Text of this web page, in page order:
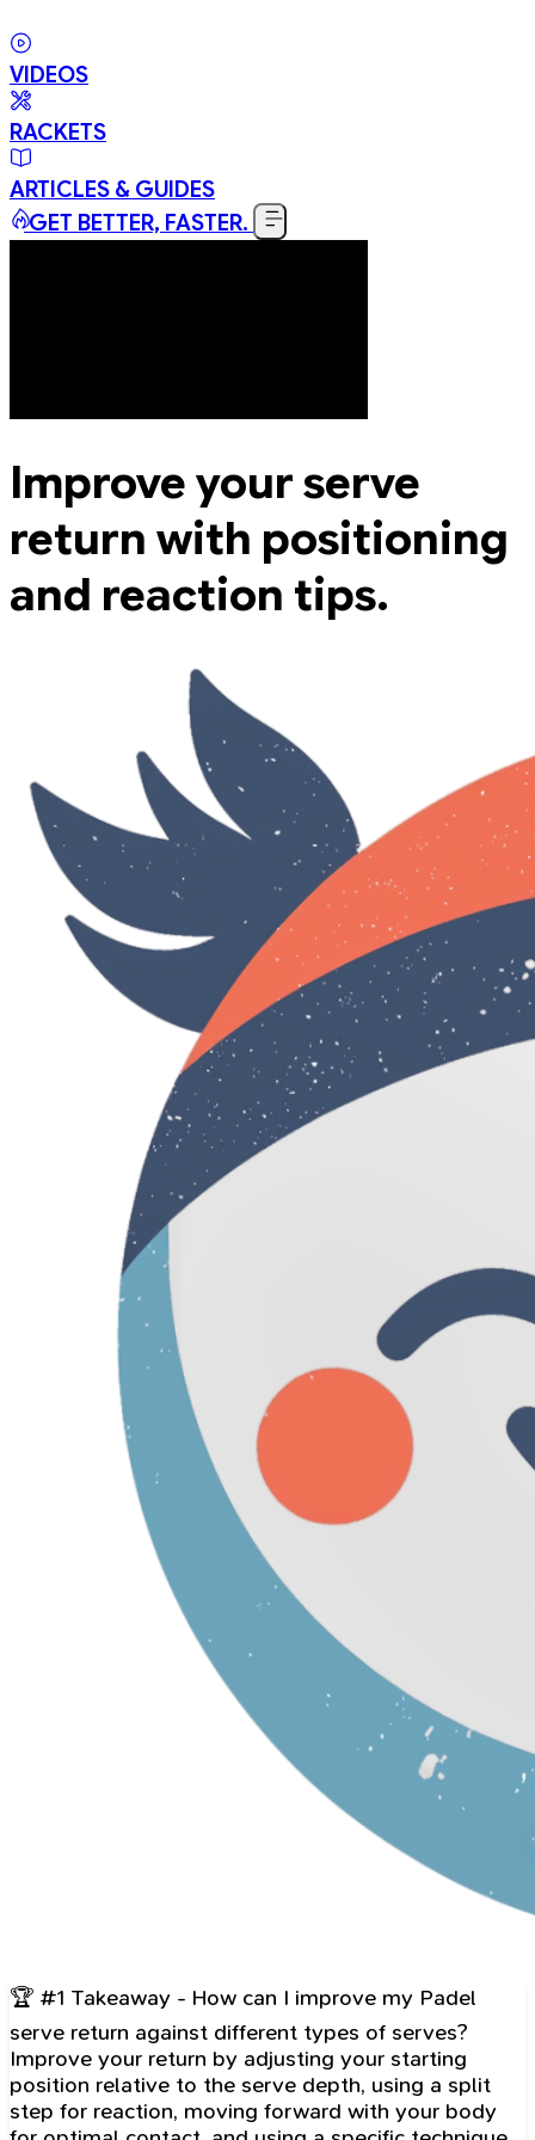
VIDEOS
RACKETS
ARTICLES & GUIDES
GET BETTER, FASTER.
Improve your serve
return with positioning
and reaction tips.
🏆 #1 Takeaway - How can I improve my Padel
serve return against different types of serves?
Improve your return by adjusting your starting
position relative to the serve depth, using a split
step for reaction, moving forward with your body